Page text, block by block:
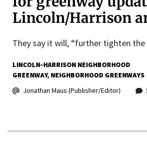
Lincoln/Harrison
They say it will, “further tighten the
LINCOLN-HARRISON NEIGHBORHOOD
GREENWAY NEIGHBORHOOD GREENWAYS
Jonathan Maus (Publisher/Editor)